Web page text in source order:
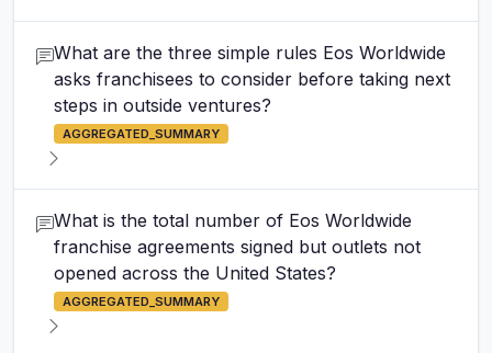
What are the three simple rules Eos Worldwide
asks franchisees to consider before taking next
steps in outside ventures?
AGGREGATED_SUMMARY
What is the total number of Eos Worldwide
franchise agreements signed but outlets not
opened across the United States?
AGGREGATED_SUMMARY